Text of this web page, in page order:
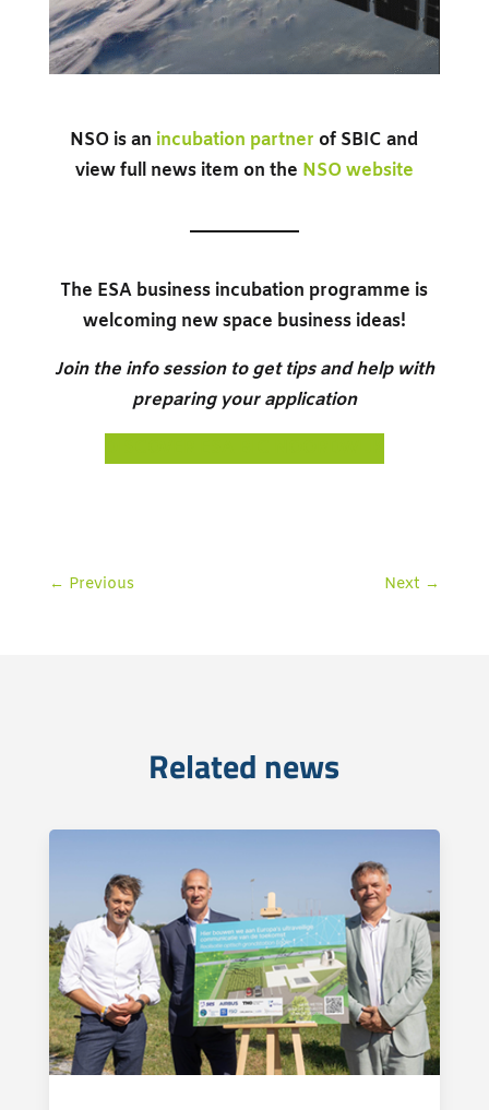
NSO is an incubation partner of SBIC and
view full news item on the NSO website
The ESA business incubation programme is
welcoming new space business ideas!
Join the info session to get tips and help with
preparing your application
← Previous Next →
Related news